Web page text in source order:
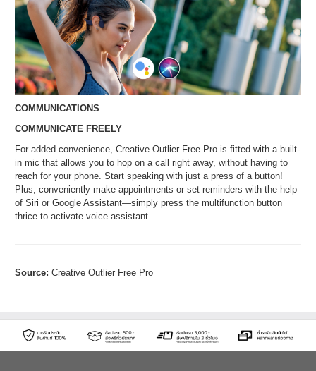
COMMUNICATIONS
COMMUNICATE FREELY
For added convenience, Creative Outlier Free Pro is fitted with a built-
in mic that allows you to hop on a call right away, without having to
reach for your phone. Start speaking with just a press of a button!
Plus, conveniently make appointments or set reminders with the help
of Siri or Google Assistant—simply press the multifunction button
thrice to activate voice assistant.
Source: Creative Outlier Free Pro